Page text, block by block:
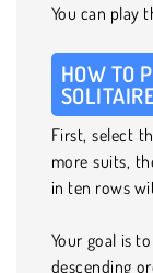
You can play
HOW TO
First, select
more suits,
in ten rows
Your goal is
descending